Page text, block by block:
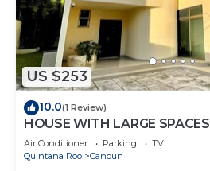
US $253
10.0(1 Review)
HOUSE WITH LARGE SPACES
Air Conditioner Parking
TV
Quintana Roo
Cancun